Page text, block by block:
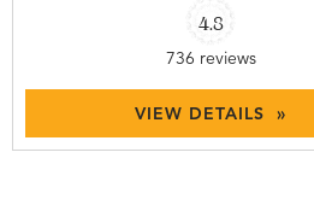
4.8
736 reviews
VIEW DETAILS »